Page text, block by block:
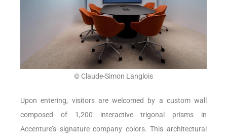
© Claude-Simon Langlois
Upon entering, visitors are welcomed by a custom wall
composed of 1,200 interactive trigonal prisms in
Accenture’s signature company colors. This architectural